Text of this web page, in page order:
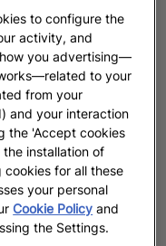
to configure the
activity, and
you advertising—
to your
from your
and your interaction
the 'Accept cookies
installation of
for all these
your personal
Cookie Policy and
the Settings.